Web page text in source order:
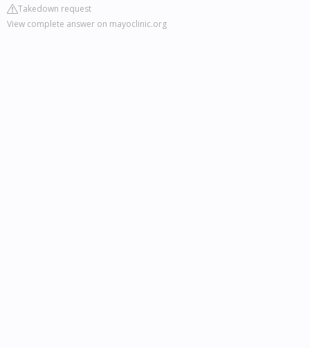
Takedown request
View complete answer on mayoclinic.org